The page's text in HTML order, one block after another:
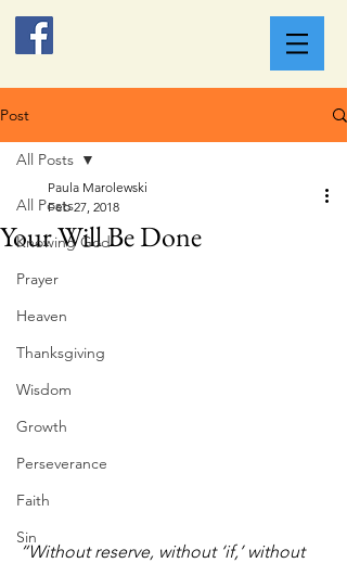
Post
All Posts
Knowing God
Prayer
Heaven
Thanksgiving
Wisdom
Growth
Perseverance
Faith
Sin
All Posts
Your Will Be Done
Paula Marolewski
Feb 27, 2018
“Without reserve, without ‘if,’ without